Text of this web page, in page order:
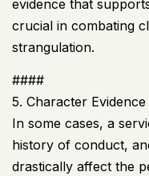
evidence that
crucial in combating
strangulation.
####
5. Character Evidence
In some cases, a
history of conduct,
drastically affect the